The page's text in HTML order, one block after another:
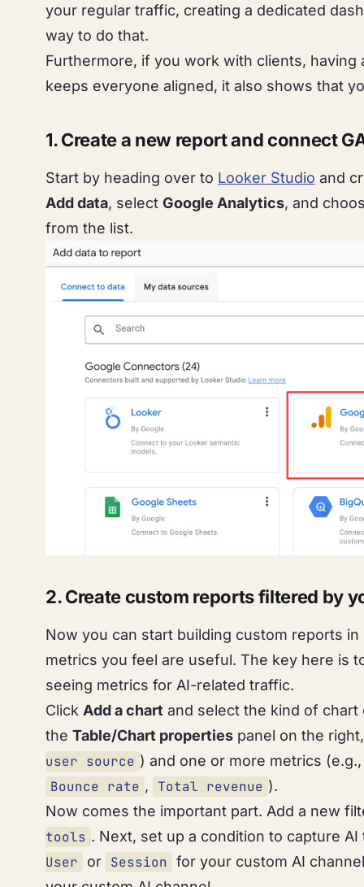
your regular traffic, creating a dedicated
way to do that.
Furthermore, if you work with clients, having
keeps everyone aligned, it also shows that
1. Create a new report and connect
Start by heading over to Looker Studio and
Add data, select Google Analytics, and
from the list.
2. Create custom reports filtered by
Now you can start building custom reports
metrics you feel are useful. The key here is
seeing metrics for AI-related traffic.
Click Add a chart and select the kind of
the Table/Chart properties panel on the
user source ) and one or more metrics
Bounce rate , Total revenue ).
Now comes the important part. Add a new
tools . Next, set up a condition to capture
User
or Session
for your custom AI